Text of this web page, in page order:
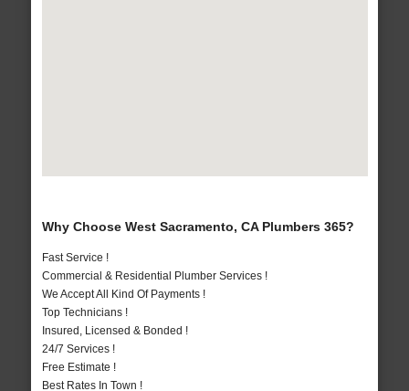
Why Choose West Sacramento, CA Plumbers 365?
Fast Service !
Commercial & Residential Plumber Services !
We Accept All Kind Of Payments !
Top Technicians !
Insured, Licensed & Bonded !
24/7 Services !
Free Estimate !
Best Rates In Town !